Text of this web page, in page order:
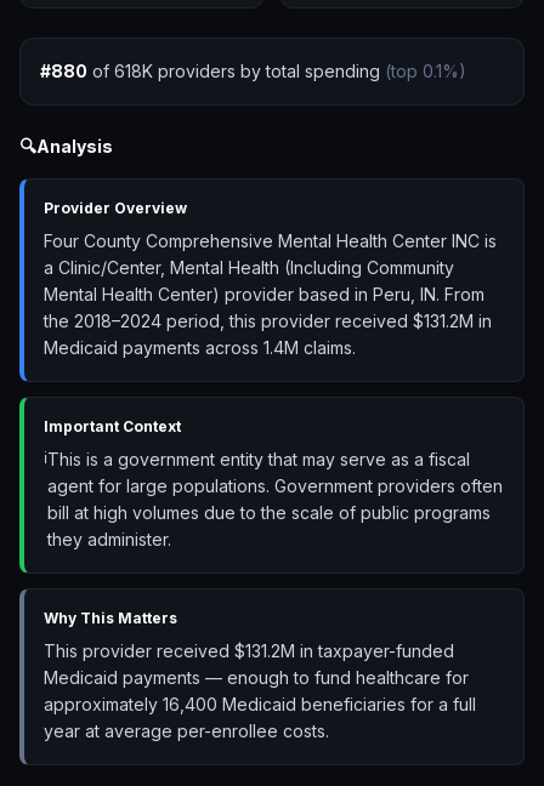
#880 of 618K providers by total spending (top 0.1%)
🔍Analysis
Provider Overview
Four County Comprehensive Mental Health Center INC is
a Clinic/Center, Mental Health (Including Community
Mental Health Center) provider based in Peru, IN. From
the 2018–2024 period, this provider received $131.2M in
Medicaid payments across 1.4M claims.
Important Context
ℹ️This is a government entity that may serve as a fiscal
agent for large populations. Government providers often
bill at high volumes due to the scale of public programs
they administer.
Why This Matters
This provider received $131.2M in taxpayer-funded
Medicaid payments — enough to fund healthcare for
approximately 16,400 Medicaid beneficiaries for a full
year at average per-enrollee costs.